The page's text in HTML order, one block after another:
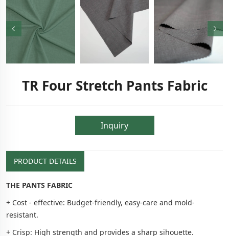
TR Four Stretch Pants Fabric
Inquiry
PRODUCT DETAILS
THE PANTS FABRIC
+ Cost - effective: Budget-friendly, easy-care and mold-
resistant.
+ Crisp: High strength and provides a sharp sihouette.